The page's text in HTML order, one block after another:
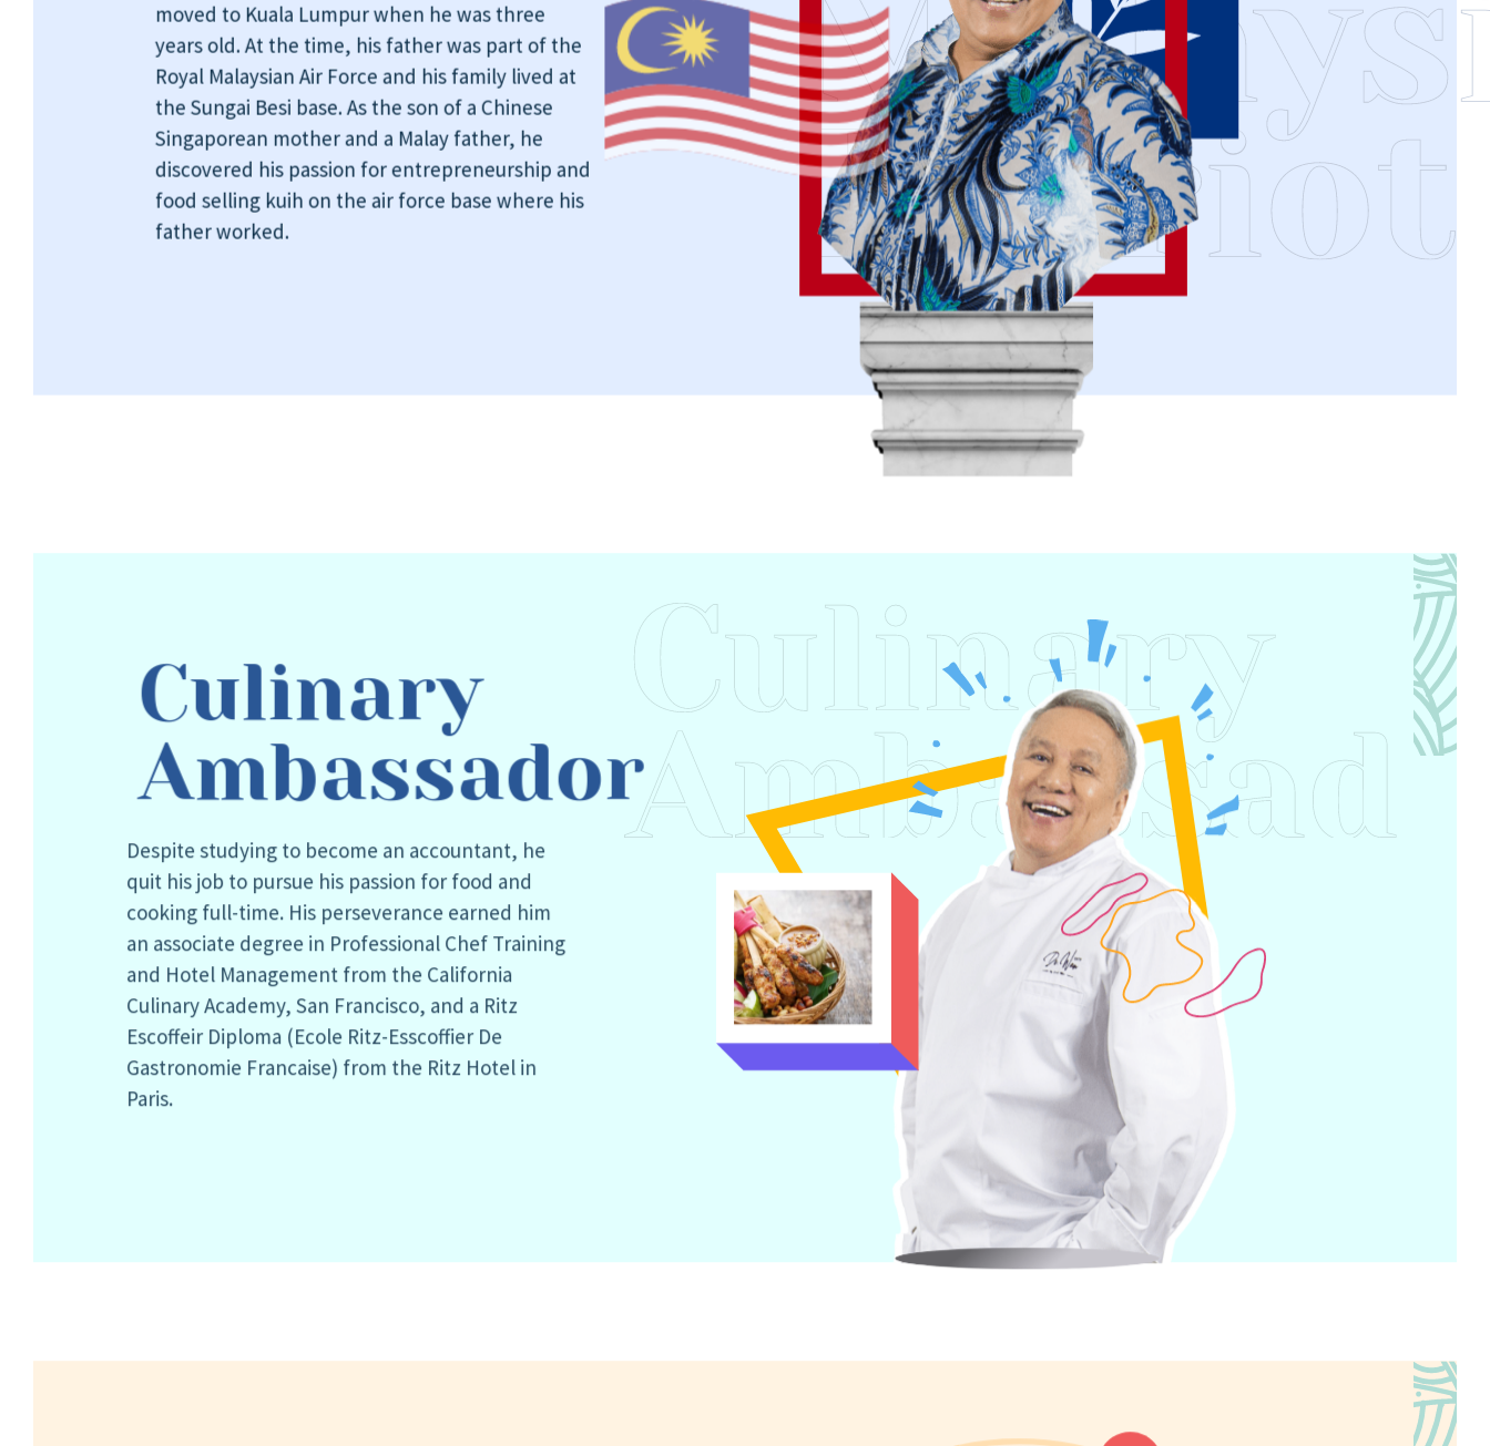
moved to Kuala Lumpur when he was three
years old. At the time, his father was part of the
Royal Malaysian Air Force and his family lived at
the Sungai Besi base. As the son of a Chinese
Singaporean mother and a Malay father, he
discovered his passion for entrepreneurship and
food selling kuih on the air force base where his
father worked.
Culinary
Ambassador
Despite studying to become an accountant, he
quit his job to pursue his passion for food and
cooking full-time. His perseverance earned him
an associate degree in Professional Chef Training
and Hotel Management from the California
Culinary Academy, San Francisco, and a Ritz
Escoffeir Diploma (Ecole Ritz-Esscoffier De
Gastronomie Francaise) from the Ritz Hotel in
Paris.